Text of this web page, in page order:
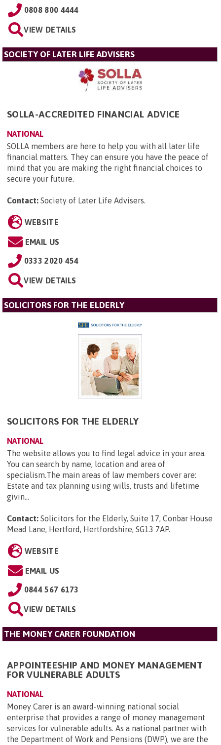
0808 800 4444
VIEW DETAILS
SOCIETY OF LATER LIFE ADVISERS
SOLLA-ACCREDITED FINANCIAL ADVICE
NATIONAL
SOLLA members are here to help you with all later life
financial matters. They can ensure you have the peace of
mind that you are making the right financial choices to
secure your future.
Contact: Society of Later Life Advisers.
WEBSITE
EMAIL US
0333 2020 454
VIEW DETAILS
SOLICITORS FOR THE ELDERLY
SOLICITORS FOR THE ELDERLY
NATIONAL
The website allows you to find legal advice in your area.
You can search by name, location and area of
specialism.The main areas of law members cover are:
Estate and tax planning using wills, trusts and lifetime
givin...
Contact: Solicitors for the Elderly, Suite 17, Conbar House
Mead Lane, Hertford, Hertfordshire, SG13 7AP.
WEBSITE
EMAIL US
0844 567 6173
VIEW DETAILS
THE MONEY CARER FOUNDATION
APPOINTEESHIP AND MONEY MANAGEMENT
FOR VULNERABLE ADULTS
NATIONAL
Money Carer is an award-winning national social
enterprise that provides a range of money management
services for vulnerable adults. As a national partner with
the Department of Work and Pensions (DWP), we are the